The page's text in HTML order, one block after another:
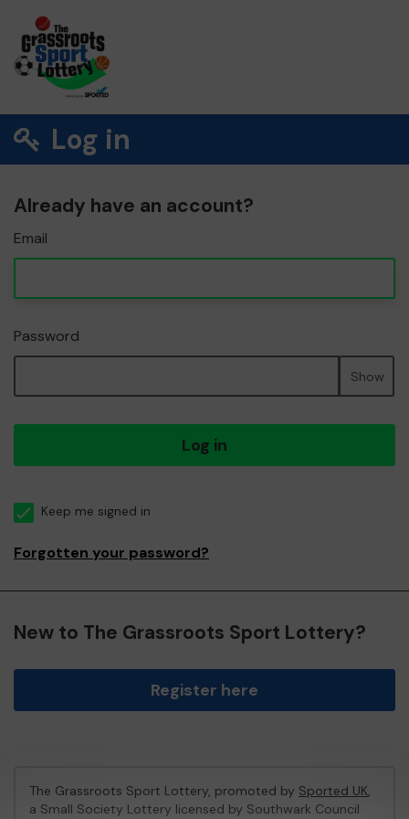
Log in
Already have an account?
Email
Password
Show
Log in
Keep me signed in
Forgotten your password?
New to The Grassroots Sport Lottery?
Register here
The Grassroots Sport Lottery, promoted by Sported UK,
a Small Society Lottery licensed by Southwark Council